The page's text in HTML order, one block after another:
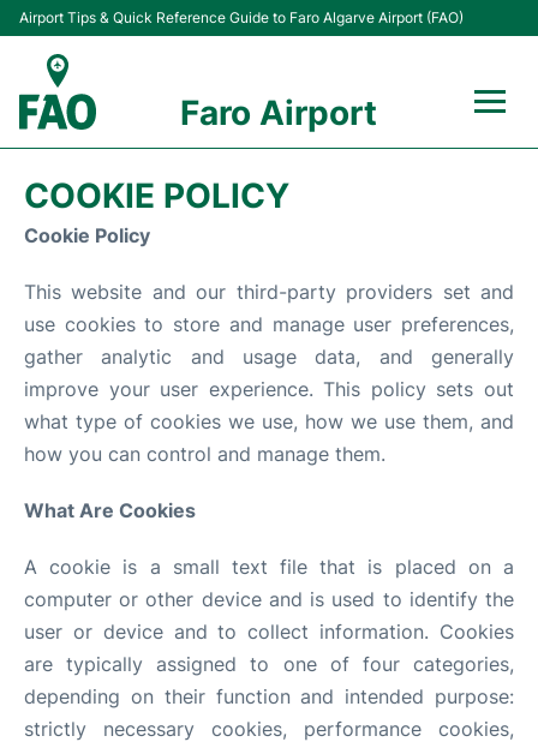
Airport Tips & Quick Reference Guide to Faro Algarve Airport (FAO)
Faro Airport
Terminal
Parking
Transport
Car Hire
COOKIE POLICY
Cookie Policy
This website and our third-party providers set and
use cookies to store and manage user preferences,
gather analytic and usage data, and generally
improve your user experience. This policy sets out
what type of cookies we use, how we use them, and
how you can control and manage them.
What Are Cookies
A cookie is a small text file that is placed on a
computer or other device and is used to identify the
user or device and to collect information. Cookies
are typically assigned to one of four categories,
depending on their function and intended purpose:
strictly necessary cookies, performance cookies,